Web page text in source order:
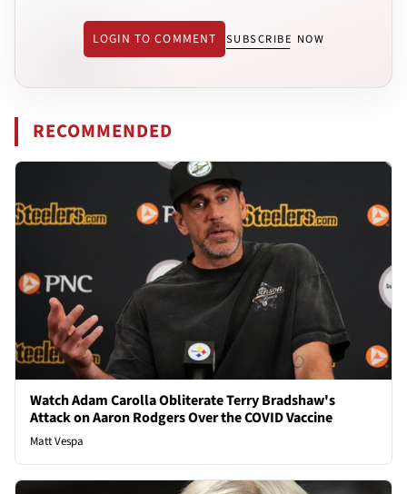
LOGIN TO COMMENT SUBSCRIBE NOW
RECOMMENDED
Watch Adam Carolla Obliterate Terry Bradshaw's
Attack on Aaron Rodgers Over the COVID Vaccine
Matt Vespa